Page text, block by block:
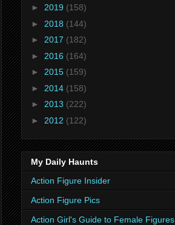
► 2019 (158)
► 2018 (144)
► 2017 (182)
► 2016 (164)
► 2015 (159)
► 2014 (158)
► 2013 (222)
► 2012 (122)
My Daily Haunts
Action Figure Insider
Action Figure Pics
Action Girl's Guide to Female Figures